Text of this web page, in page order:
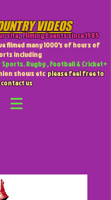
VIDEOS
site,Filming Events since 1985
filmed many 1000's of hours of
including
Rugby , Football & Cricket +
shows etcplease feel free to
contact us